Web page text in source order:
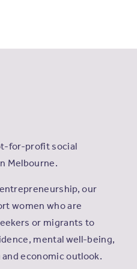
for-profit social
Melbourne.
our
women who are
or migrants to
mental well-being,
economic outlook.